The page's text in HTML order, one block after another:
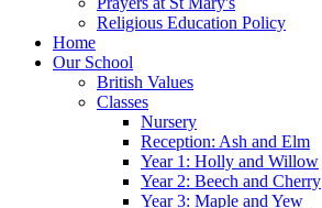
Religious Education Policy
Home
Our School
British Values
Classes
Nursery
Reception: Ash and Elm
Year 1: Holly and Willow
Year 2: Beech and Cherry
Year 3: Maple and Yew